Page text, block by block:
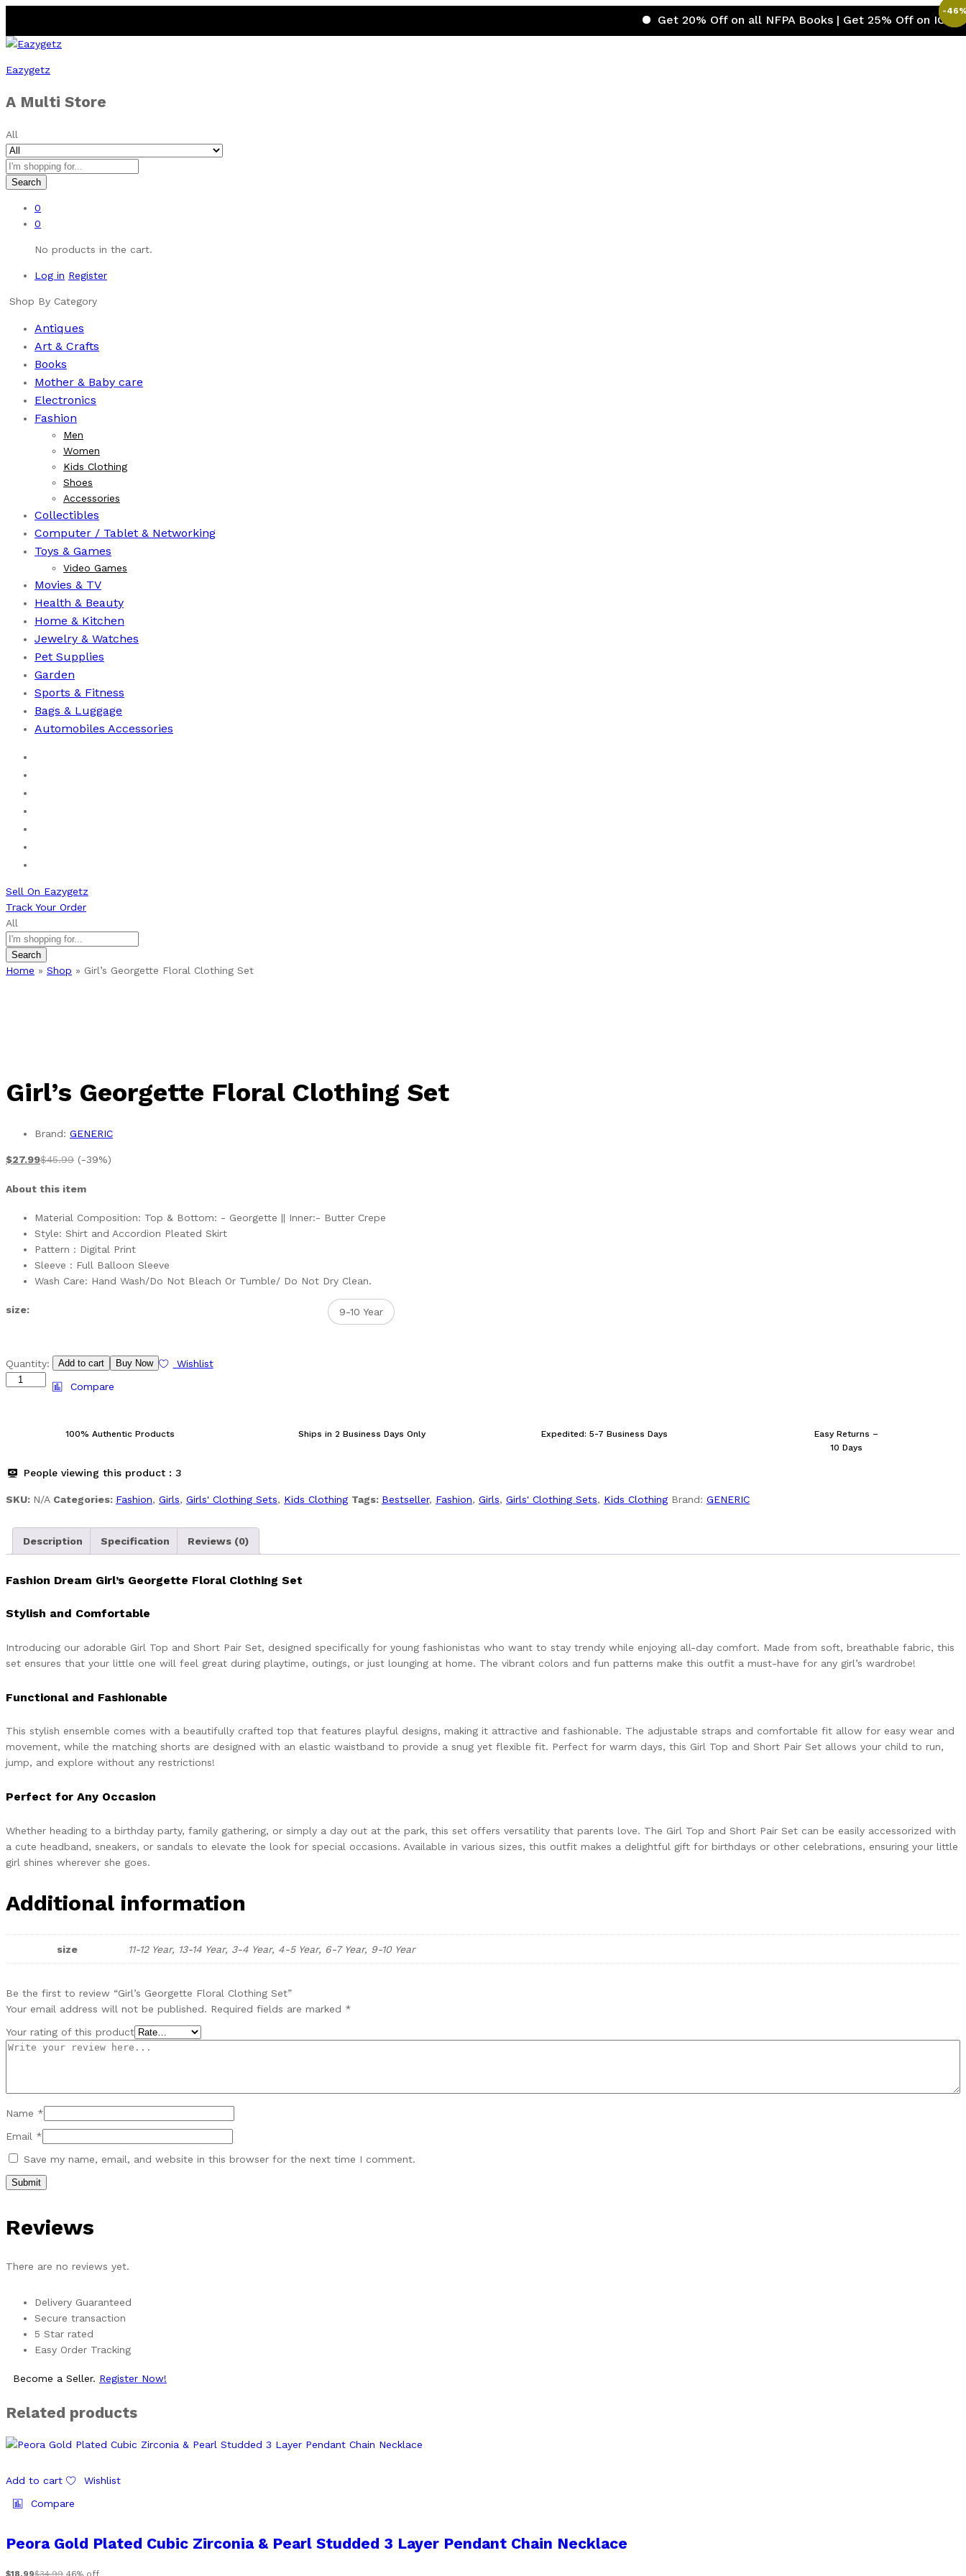
Get 20% Off on all NFPA Books | Get 25% Off on ICC
Eazygetz
A Multi Store
All
Search
0
0
No products in the cart.
Log in Register
Shop By Category
Antiques
Art & Crafts
Books
⁠Mother & Baby care
Electronics
Fashion
Men
Women
Kids Clothing
Shoes
Accessories
Collectibles
Computer / Tablet & Networking
Toys & Games
Video Games
Movies & TV
Health & Beauty
⁠Home & Kitchen
Jewelry & Watches
Pet Supplies
Garden
Sports & Fitness
⁠Bags & Luggage
Automobiles Accessories
Sell On Eazygetz
Track Your Order
All
Search
Home » Shop » Girl’s Georgette Floral Clothing Set
Girl’s Georgette Floral Clothing Set
Brand: GENERIC
$27.99$45.99 (-39%)
About this item
Material Composition: Top & Bottom: - Georgette || Inner:- Butter Crepe
Style: Shirt and Accordion Pleated Skirt
Pattern : Digital Print
Sleeve : Full Balloon Sleeve
Wash Care: Hand Wash/Do Not Bleach Or Tumble/ Do Not Dry Clean.
size: 9-10 Year
Girl's
Georgette
Quantity: Add to cart Buy Now
Wishlist
Compare
100% Authentic Products Ships in 2 Business Days Only Expedited: 5-7 Business Days
Easy Returns –
10 Days
People viewing this product : 3
SKU: N/A Categories: Fashion, Girls, Girls' Clothing Sets, Kids Clothing Tags: Bestseller, Fashion, Girls, Girls' Clothing Sets, Kids Clothing Brand: GENERIC
Description Specification Reviews (0)
Fashion Dream Girl’s Georgette Floral Clothing Set
Stylish and Comfortable
Introducing our adorable Girl Top and Short Pair Set, designed specifically for young fashionistas who want to stay trendy while enjoying all-day comfort. Made from soft, breathable fabric, this
set ensures that your little one will feel great during playtime, outings, or just lounging at home. The vibrant colors and fun patterns make this outfit a must-have for any girl’s wardrobe!
Functional and Fashionable
This stylish ensemble comes with a beautifully crafted top that features playful designs, making it attractive and fashionable. The adjustable straps and comfortable fit allow for easy wear and
movement, while the matching shorts are designed with an elastic waistband to provide a snug yet flexible fit. Perfect for warm days, this Girl Top and Short Pair Set allows your child to run,
jump, and explore without any restrictions!
Perfect for Any Occasion
Whether heading to a birthday party, family gathering, or simply a day out at the park, this set offers versatility that parents love. The Girl Top and Short Pair Set can be easily accessorized with
a cute headband, sneakers, or sandals to elevate the look for special occasions. Available in various sizes, this outfit makes a delightful gift for birthdays or other celebrations, ensuring your little
girl shines wherever she goes.
Additional information
size 11-12 Year, 13-14 Year, 3-4 Year, 4-5 Year, 6-7 Year, 9-10 Year
Be the first to review “Girl’s Georgette Floral Clothing Set”
Your email address will not be published. Required fields are marked *
Your rating of this product
Name *
Email *
Save my name, email, and website in this browser for the next time I comment.
Reviews
There are no reviews yet.
Delivery Guaranteed
Secure transaction
5 Star rated
Easy Order Tracking
Become a Seller. Register Now!
Related products
-46
Add to cart
Wishlist
Compare
Peora Gold Plated Cubic Zirconia & Pearl Studded 3 Layer Pendant Chain Necklace
$18.99$34.99 46% off
-46
-46
-46
-46